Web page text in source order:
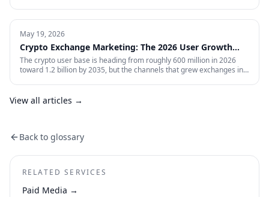
May 19, 2026
Crypto Exchange Marketing: The 2026 User Growth
Playbook
The crypto user base is heading from roughly 600 million in 2026
toward 1.2 billion by 2035, but the channels that grew exchanges in
funded traders in 2026 — trust signals, AI-search visibility, paid
View all articles →
Back to glossary
RELATED SERVICES
Paid Media →